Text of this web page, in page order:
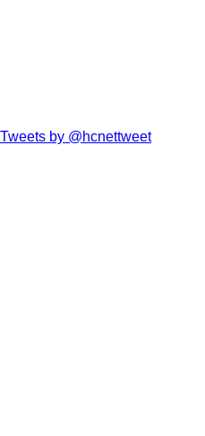
Tweets by @hcnettweet